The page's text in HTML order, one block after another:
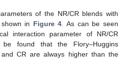
of the NR/CR blends with
in Figure 4 . As can be seen
interaction parameter of NR/CR
found that the Flory–Huggins
CR are always higher than the